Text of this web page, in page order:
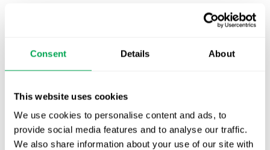
Consent Details About
This website uses cookies
We use cookies to personalise content and ads, to
provide social media features and to analyse our traffic.
We also share information about your use of our site with
New starter | From internship to Research
Analyst
TLV update: What actually changes as of 1
October for market access in Sweden